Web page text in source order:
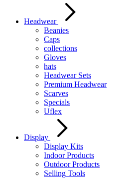
Headwear
Beanies
Caps
collections
Gloves
hats
Headwear Sets
Premium Headwear
Scarves
Specials
Uflex
Display
Display Kits
Indoor Products
Outdoor Products
Selling Tools